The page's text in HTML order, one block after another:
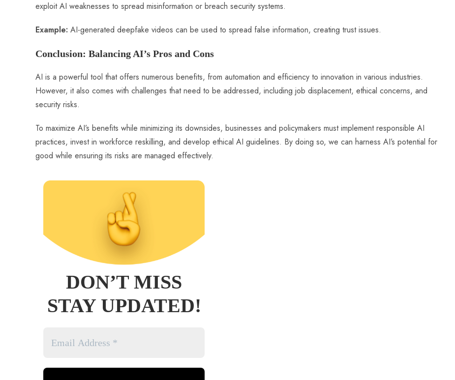
exploit AI weaknesses to spread misinformation or breach security systems.
Example: AI-generated deepfake videos can be used to spread false information, creating trust issues.
Conclusion: Balancing AI’s Pros and Cons
AI is a powerful tool that offers numerous benefits, from automation and efficiency to innovation in various industries.
However, it also comes with challenges that need to be addressed, including job displacement, ethical concerns, and
security risks.
To maximize AI’s benefits while minimizing its downsides, businesses and policymakers must implement responsible AI
practices, invest in workforce reskilling, and develop ethical AI guidelines. By doing so, we can harness AI’s potential for
good while ensuring its risks are managed effectively.
DON’T MISS
STAY UPDATED!